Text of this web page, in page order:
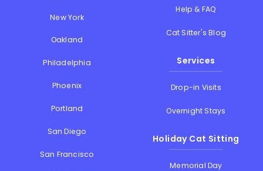
New York
Oakland
Philadelphia
Phoenix
Portland
San Diego
San Francisco
Help & FAQ
Cat Sitter's Blog
Services
Drop-in Visits
Overnight Stays
Holiday Cat Sitting
Memorial Day